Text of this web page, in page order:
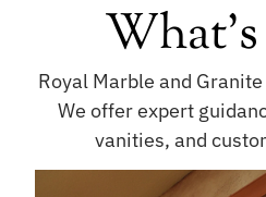
Royal Marble and
We offer expert
vanities, and